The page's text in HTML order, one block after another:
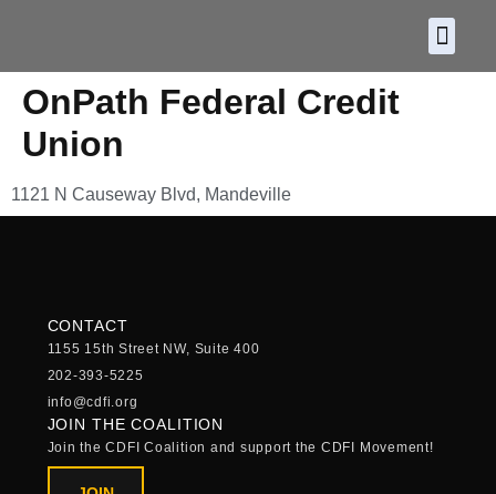
OnPath Federal Credit
Union
1121 N Causeway Blvd, Mandeville
CONTACT
1155 15th Street NW, Suite 400
202-393-5225
info@cdfi.org
JOIN THE COALITION
Join the CDFI Coalition and support the CDFI Movement!